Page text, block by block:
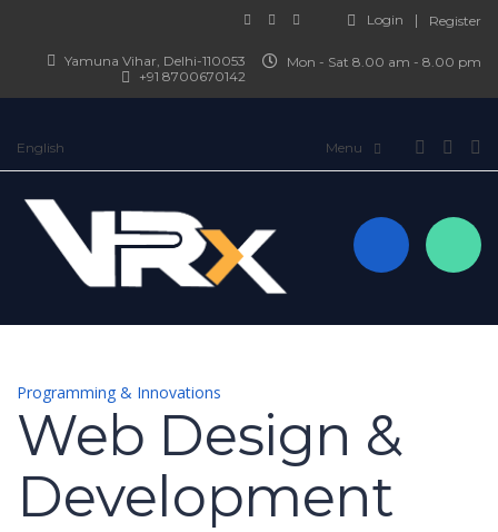
Login Register
Mon - Sat 8.00 am - 8.00 pm
Yamuna Vihar, Delhi-110053
+91 8700670142
English
Programming & Innovations
Web Design &
Development